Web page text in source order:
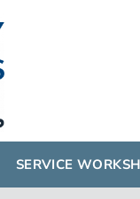
SERVICE